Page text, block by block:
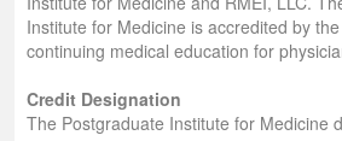
Institute for Medicine is accredited by
continuing medical education for
Credit Designation
The Postgraduate Institute for Medicine